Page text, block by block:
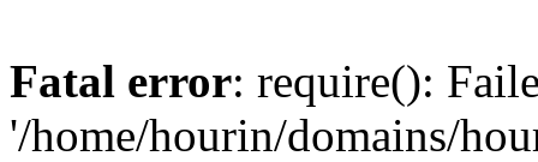
Fatal error: require():
'/home/hourin/domains/